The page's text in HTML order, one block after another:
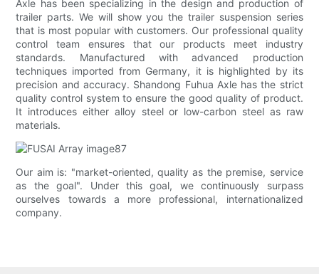
Axle has been specializing in the design and production of
trailer parts. We will show you the trailer suspension series
that is most popular with customers. Our professional quality
control team ensures that our products meet industry
standards. Manufactured with advanced production
techniques imported from Germany, it is highlighted by its
precision and accuracy. Shandong Fuhua Axle has the strict
quality control system to ensure the good quality of product.
It introduces either alloy steel or low-carbon steel as raw
materials.
Our aim is: "market-oriented, quality as the premise, service
as the goal". Under this goal, we continuously surpass
ourselves towards a more professional, internationalized
company.